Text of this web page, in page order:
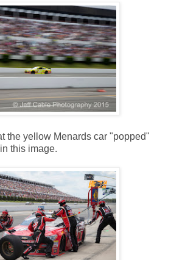
the yellow Menards car "popped"
this image.